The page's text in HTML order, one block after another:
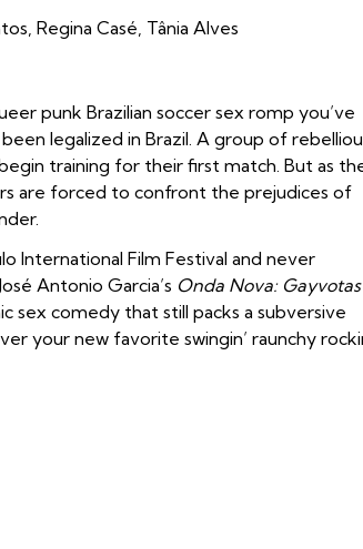
Regina Casé, Tânia Alves
punk Brazilian soccer sex romp you’ve
been legalized in Brazil. A group of
training for their first match. But as
are forced to confront the prejudices of
International Film Festival and never
Antonio Garcia’s Onda Nova: Gayvotas
sex comedy that still packs a subversive
your new favorite swingin’ raunchy